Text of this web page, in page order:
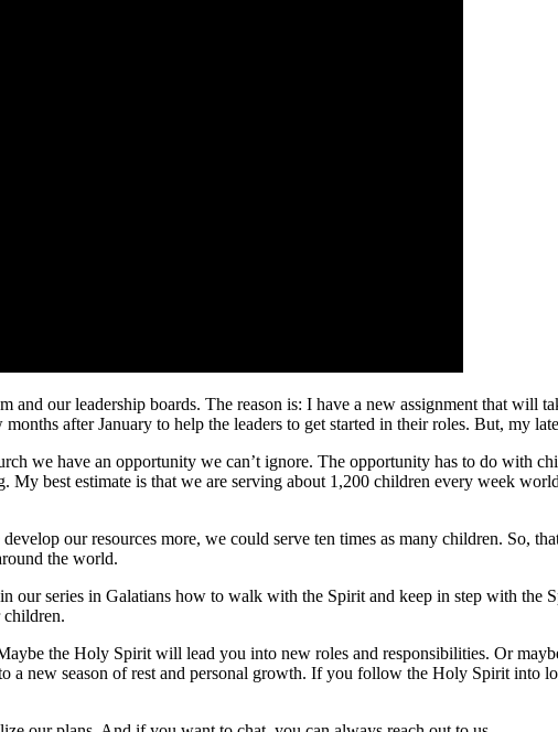
and our leadership boards. The reason is: I have a new assignment that will
after January to help the leaders to get started in their roles. But, my
we have an opportunity we can’t ignore. The opportunity has to do with
My best estimate is that we are serving about 1,200 children every week
our resources more, we could serve ten times as many children. So,
the world.
our series in Galatians how to walk with the Spirit and keep in step with
children.
the Holy Spirit will lead you into new roles and responsibilities. Or
a new season of rest and personal growth. If you follow the Holy Spirit into